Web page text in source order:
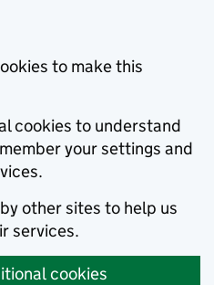
to make this
cookies to understand
your settings and
other sites to help us
services.
cookies